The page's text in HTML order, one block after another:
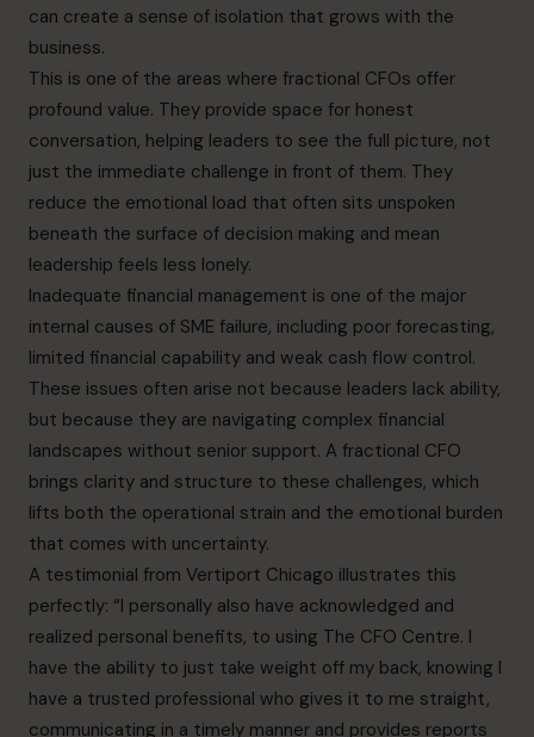
can create a sense of isolation that grows with the
business.
This is one of the areas where fractional CFOs offer
profound value. They provide space for honest
conversation, helping leaders to see the full picture, not
just the immediate challenge in front of them. They
reduce the emotional load that often sits unspoken
beneath the surface of decision making and mean
leadership feels less lonely.
Inadequate financial management is one of the major
internal causes of SME failure, including poor forecasting,
limited financial capability and weak cash flow control.
These issues often arise not because leaders lack ability,
but because they are navigating complex financial
landscapes without senior support. A fractional CFO
brings clarity and structure to these challenges, which
lifts both the operational strain and the emotional burden
that comes with uncertainty.
A testimonial from Vertiport Chicago illustrates this
perfectly: “I personally also have acknowledged and
realized personal benefits, to using The CFO Centre. I
have the ability to just take weight off my back, knowing I
have a trusted professional who gives it to me straight,
communicating in a timely manner and provides reports